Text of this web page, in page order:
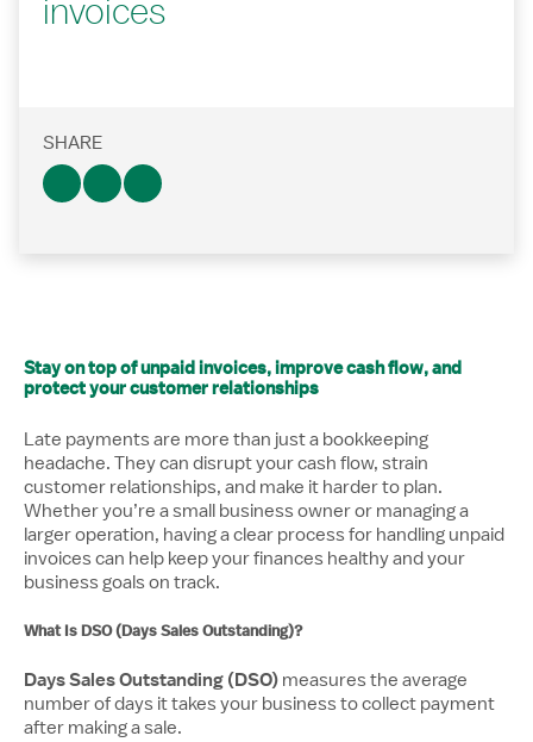
invoices
SHARE
Stay on top of unpaid invoices, improve cash flow, and
protect your customer relationships
Late payments are more than just a bookkeeping
headache. They can disrupt your cash flow, strain
customer relationships, and make it harder to plan.
Whether you’re a small business owner or managing a
larger operation, having a clear process for handling unpaid
invoices can help keep your finances healthy and your
business goals on track.
What Is DSO (Days Sales Outstanding)?
Days Sales Outstanding (DSO) measures the average
number of days it takes your business to collect payment
after making a sale.